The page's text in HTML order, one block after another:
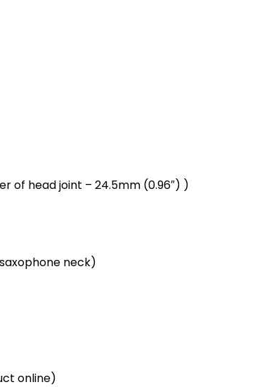
of head joint – 24.5mm (0.96″) )
neck)
online)